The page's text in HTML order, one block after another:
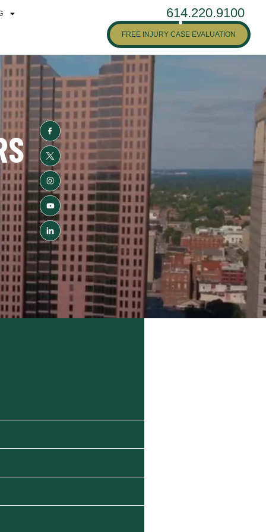
614.220.9100
FREE INJURY CASE EVALUATION